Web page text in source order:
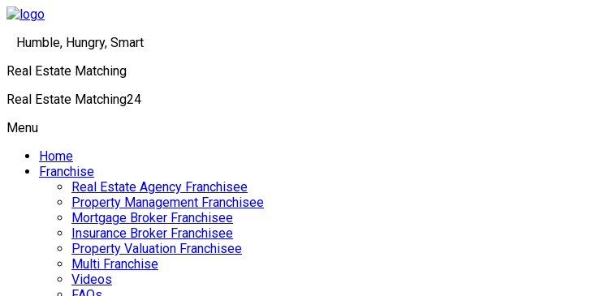
Humble, Hungry, Smart
Real Estate Matching
Real Estate Matching24
Menu
Home
Franchise
Real Estate Agency Franchisee
Property Management Franchisee
Mortgage Broker Franchisee
Insurance Broker Franchisee
Property Valuation Franchisee
Multi Franchise
Videos